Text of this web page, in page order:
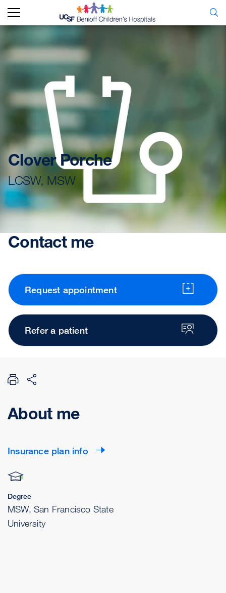
Clover Porche
LCSW, MSW
Contact me
Request appointment
Refer a patient
About me
Insurance plan info
Degree
MSW, San Francisco State
University